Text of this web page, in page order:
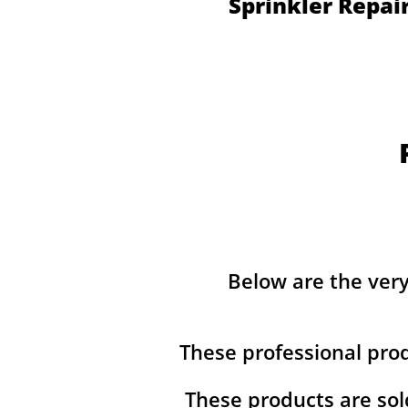
Below are the
These professional
These products are